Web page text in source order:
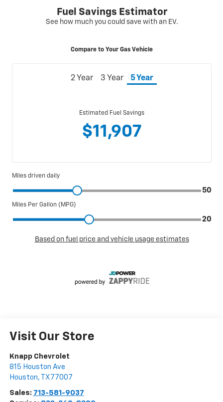
Visit Our Store
Knapp Chevrolet
815 Houston Ave
Houston, TX 77007
Sales: 713-581-9037